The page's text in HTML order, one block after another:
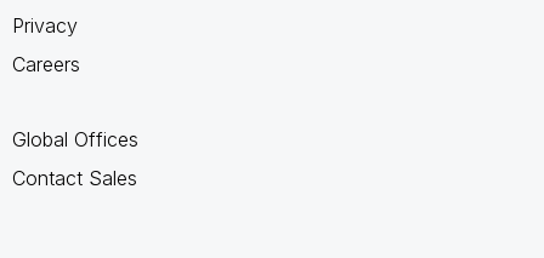
Privacy
Careers
Global Offices
Contact Sales